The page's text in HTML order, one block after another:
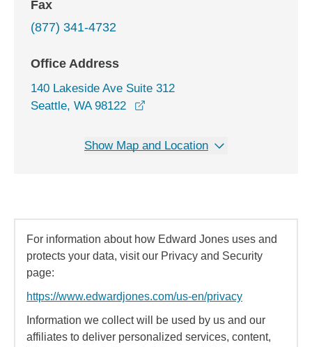
Fax
(877) 341-4732
Office Address
140 Lakeside Ave Suite 312
Seattle, WA 98122
Show Map and Location
For information about how Edward Jones uses and
protects your data, visit our Privacy and Security
page:
https://www.edwardjones.com/us-en/privacy
Information we collect will be used by us and our
affiliates to deliver personalized services, content,